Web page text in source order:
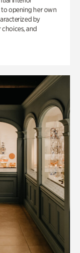
to opening her own
by
and